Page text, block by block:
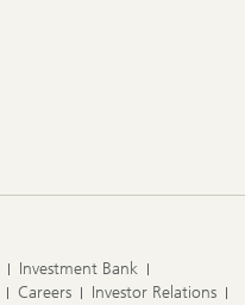
Investment Bank
Careers
Investor Relations